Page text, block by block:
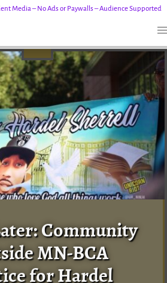
Media – No Ads or Paywalls – Audience Supported
Community
MN-BCA
for Hardel